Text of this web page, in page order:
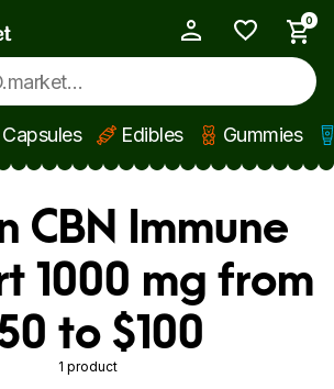
0
Capsules Edibles Gummies
CBN Immune
1000 mg from
to $100
1 product